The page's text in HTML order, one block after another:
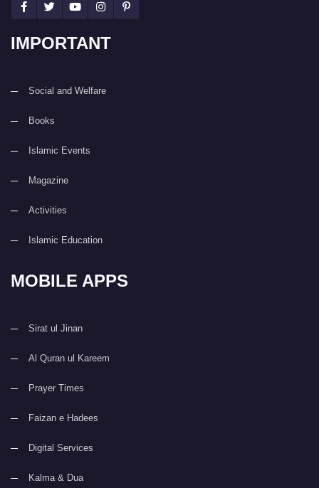
IMPORTANT
Social and Welfare
Books
Islamic Events
Magazine
Activities
Islamic Education
MOBILE APPS
Sirat ul Jinan
Al Quran ul Kareem
Prayer Times
Faizan e Hadees
Digital Services
Kalma & Dua